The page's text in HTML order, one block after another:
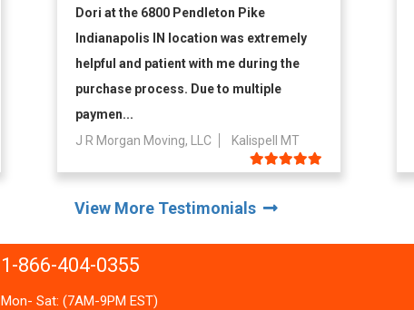
Dori at the 6800 Pendleton Pike
Indianapolis IN location was extremely
helpful and patient with me during the
purchase process. Due to multiple
paymen...
J R Morgan Moving, LLC
Kalispell MT
View More Testimonials
1-866-404-0355
Mon- Sat: (7AM-9PM EST)